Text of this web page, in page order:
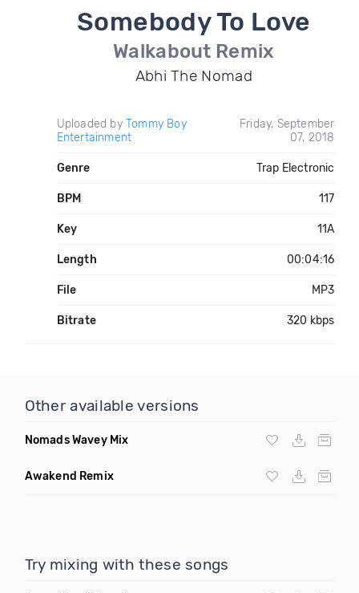
Somebody To Love
Walkabout Remix
Abhi The Nomad
Uploaded by Tommy Boy
Entertainment
Friday, September
07, 2018
Genre Trap Electronic
BPM 117
Key 11A
Length 00:04:16
File MP3
Bitrate 320 kbps
Other available versions
Nomads Wavey Mix
Awakend Remix
Try mixing with these songs